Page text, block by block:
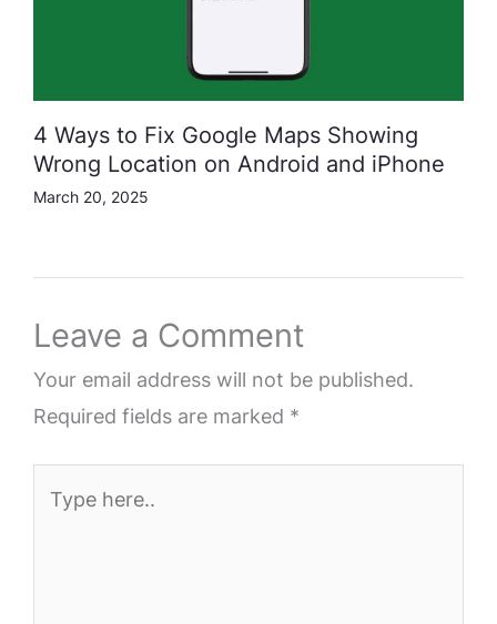
4 Ways to Fix Google Maps Showing
Wrong Location on Android and iPhone
March 20, 2025
Leave a Comment
Your email address will not be published.
Required fields are marked *
here..